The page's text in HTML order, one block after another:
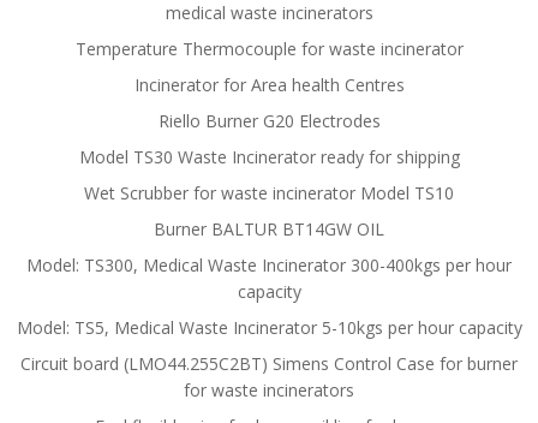
medical waste incinerators
Temperature Thermocouple for waste incinerator
Incinerator for Area health Centres
Riello Burner G20 Electrodes
Model TS30 Waste Incinerator ready for shipping
Wet Scrubber for waste incinerator Model TS10
Burner BALTUR BT14GW OIL
Model: TS300, Medical Waste Incinerator 300-400kgs per hour
capacity
Model: TS5, Medical Waste Incinerator 5-10kgs per hour capacity
Circuit board (LMO44.255C2BT) Simens Control Case for burner
for waste incinerators